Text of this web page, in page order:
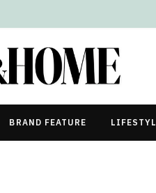
BRAND FEATURE